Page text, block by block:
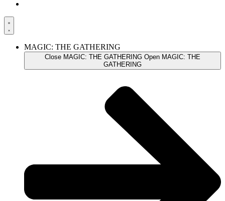
MAGIC: THE GATHERING
Close MAGIC: THE GATHERING Open MAGIC: THE
GATHERING